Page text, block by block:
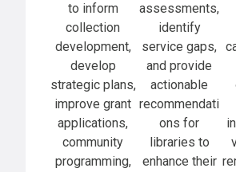
to inform
collection
development,
develop
strategic plans,
improve grant
applications,
community
programming,
assessments,
identify
service gaps,
and provide
actionable
recommendati
ons for
libraries to
enhance their